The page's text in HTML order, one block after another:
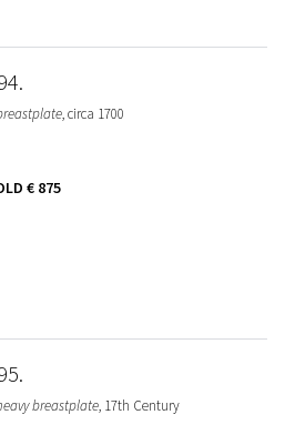
, circa 1700
€ 875
breastplate, 17th Century